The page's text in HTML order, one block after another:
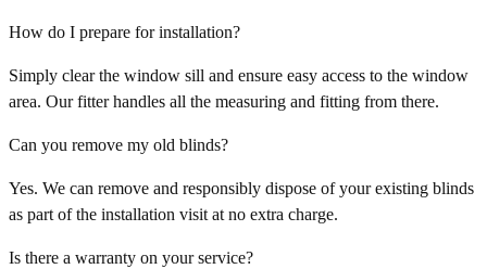
How do I prepare for installation?
Simply clear the window sill and ensure easy access to the window
area. Our fitter handles all the measuring and fitting from there.
Can you remove my old blinds?
Yes. We can remove and responsibly dispose of your existing blinds
as part of the installation visit at no extra charge.
Is there a warranty on your service?